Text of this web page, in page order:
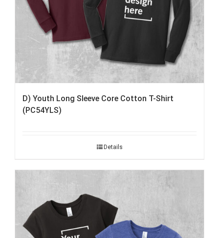
D) Youth Long Sleeve Core Cotton T-Shirt
(PC54YLS)
Details